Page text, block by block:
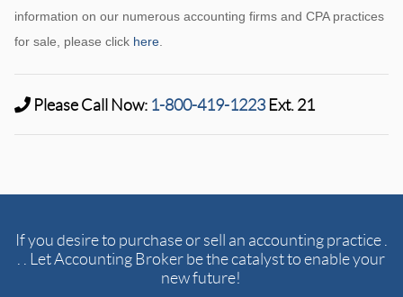
information on our numerous accounting firms and CPA practices
for sale, please click here.
Please Call Now: 1-800-419-1223Ext. 21
If you desire to purchase or sell an accounting practice .
. . Let Accounting Broker be the catalyst to enable your
new future!